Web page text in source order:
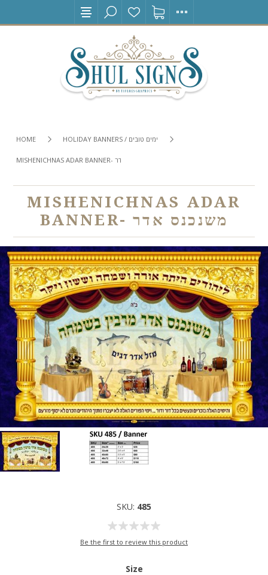
HOME HOLIDAY BANNERS / ימים טובים
MISHENICHNAS ADAR BANNER- משנכנס אדר
MISHENICHNAS ADAR
BANNER- משנכנס אדר
SKU: 485
Be the first to review this product
Size